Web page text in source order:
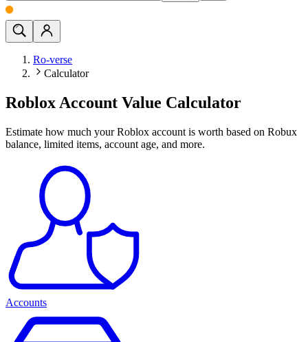
Ro-verse
Calculator
Roblox Account Value Calculator
Estimate how much your Roblox account is worth based on Robux
balance, limited items, account age, and more.
Accounts